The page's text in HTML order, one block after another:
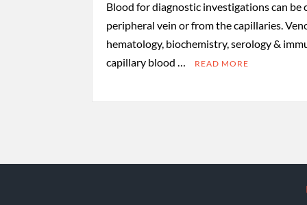
Blood for diagnostic investigations can
peripheral vein or from the capillaries.
hematology, biochemistry, serology &
capillary blood …
READ MORE